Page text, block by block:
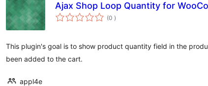
Ajax Shop Loop Quantity for
(0 aantal
beoordelingen
)
This plugin's goal is to show product quantity field in the
been added to the cart.
appl4e